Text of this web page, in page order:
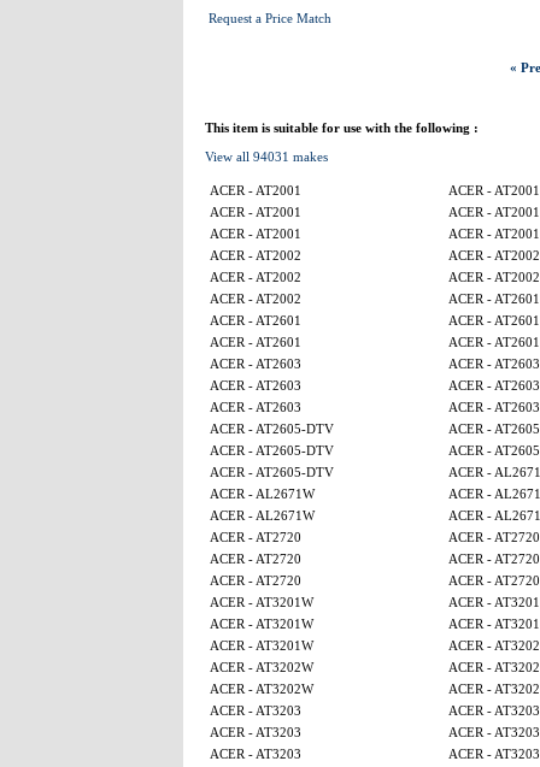
Request a Price Match
«
This item is suitable for use with the following :
View all 94031 makes
ACER - AT2001
ACER - AT2001
ACER - AT2001
ACER - AT2001
ACER - AT2001
ACER - AT2001
ACER - AT2002
ACER - AT2002
ACER - AT2002
ACER - AT2002
ACER - AT2002
ACER - AT2601
ACER - AT2601
ACER - AT2601
ACER - AT2601
ACER - AT2601
ACER - AT2603
ACER - AT2603
ACER - AT2603
ACER - AT2603
ACER - AT2603
ACER - AT2603
ACER - AT2605-DTV
ACER -
ACER - AT2605-DTV
ACER -
ACER - AT2605-DTV
ACER -
ACER - AL2671W
ACER -
ACER - AL2671W
ACER -
ACER - AT2720
ACER - AT2720
ACER - AT2720
ACER - AT2720
ACER - AT2720
ACER - AT2720
ACER - AT3201W
ACER -
ACER - AT3201W
ACER -
ACER - AT3201W
ACER -
ACER - AT3202W
ACER -
ACER - AT3202W
ACER -
ACER - AT3203
ACER - AT3203
ACER - AT3203
ACER - AT3203
ACER - AT3203
ACER - AT3203